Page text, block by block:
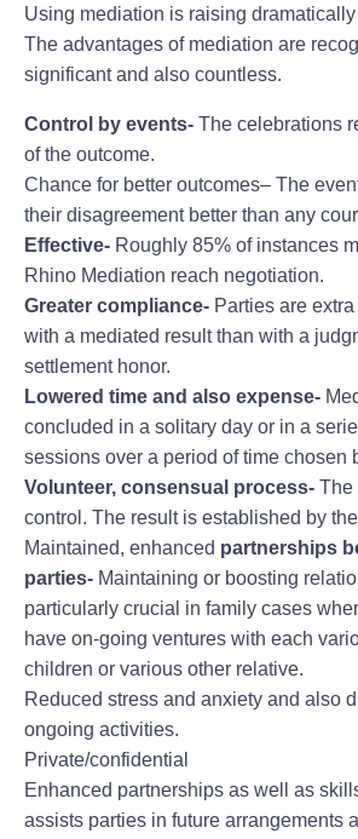
Using mediation is raising
The advantages of mediation are
significant and also countless.
Control by events- The celebrations
of the outcome.
Chance for better outcomes– The
their disagreement better than any
Effective- Roughly 85% of instances
Rhino Mediation reach negotiation.
Greater compliance- Parties are
with a mediated result than with a
settlement honor.
Lowered time and also expense-
concluded in a solitary day or in a
sessions over a period of time chosen
Volunteer, consensual process- The
control. The result is established by
Maintained, enhanced partnerships
parties- Maintaining or boosting
particularly crucial in family cases
have on-going ventures with each
children or various other relative.
Reduced stress and anxiety and also
ongoing activities.
Private/confidential
Enhanced partnerships as well as
assists parties in future arrangements